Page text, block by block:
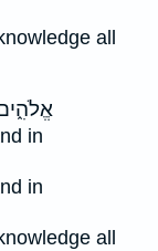
all
in
in
all